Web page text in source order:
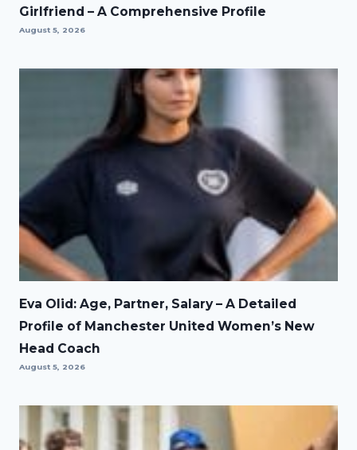
Girlfriend – A Comprehensive Profile
August 5, 2026
Eva Olid: Age, Partner, Salary – A Detailed
Profile of Manchester United Women’s New
Head Coach
August 5, 2026